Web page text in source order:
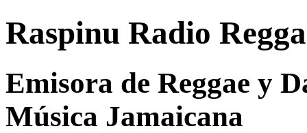
Raspinu Radio
Emisora de Reggae y
Música Jamaicana